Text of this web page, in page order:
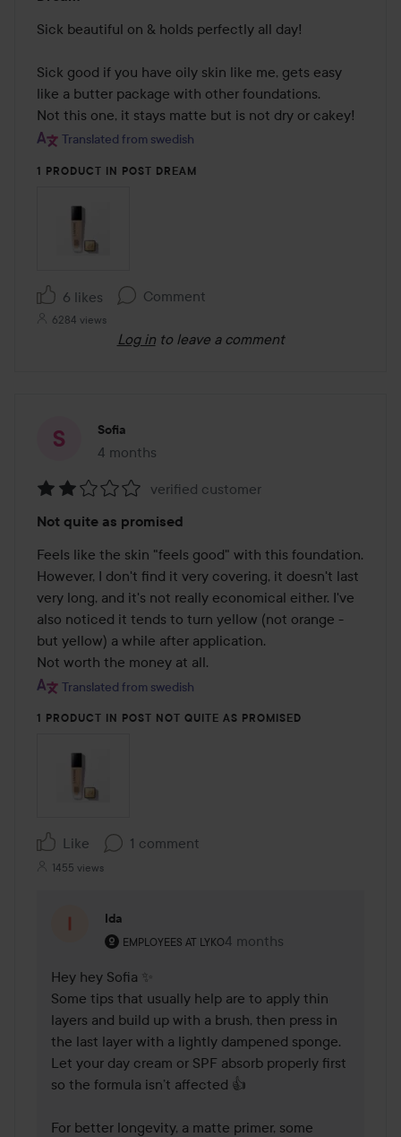
5
out
5
Sick beautiful on & holds perfectly all day!
Sick good if you have oily skin like me, gets easy
like a butter package with other foundations.
Not this one, it stays matte but is not dry or cakey!
Translated from swedish
1 PRODUCT IN POST DREAM
6 likes Comment
6284 views
Log in to leave a comment
Sofia
4 months
The post was made 4 months
2
out
of
5
verified customer
Not quite as promised
Feels like the skin "feels good" with this foundation.
However, I don't find it very covering, it doesn't last
very long, and it's not really economical either. I've
also noticed it tends to turn yellow (not orange -
but yellow) a while after application.
Not worth the money at all.
Translated from swedish
1 PRODUCT IN POST NOT QUITE AS PROMISED
Like 1 comment
1455 views
Ida
EMPLOYEES AT LYKO
The user's roll: Employees at Lyko.
4 months
The comment was made 4
Hey hey Sofia ✨
Some tips that usually help are to apply thin
layers and build up with a brush, then press in
the last layer with a lightly dampened sponge.
Let your day cream or SPF absorb properly first
so the formula isn’t affected 👍
For better longevity, a matte primer, some